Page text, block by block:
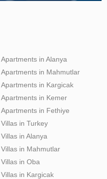
Apartments in Alanya
Apartments in Mahmutlar
Apartments in Kargicak
Apartments in Kemer
Apartments in Fethiye
Villas in Turkey
Villas in Alanya
Villas in Mahmutlar
Villas in Oba
Villas in Kargicak